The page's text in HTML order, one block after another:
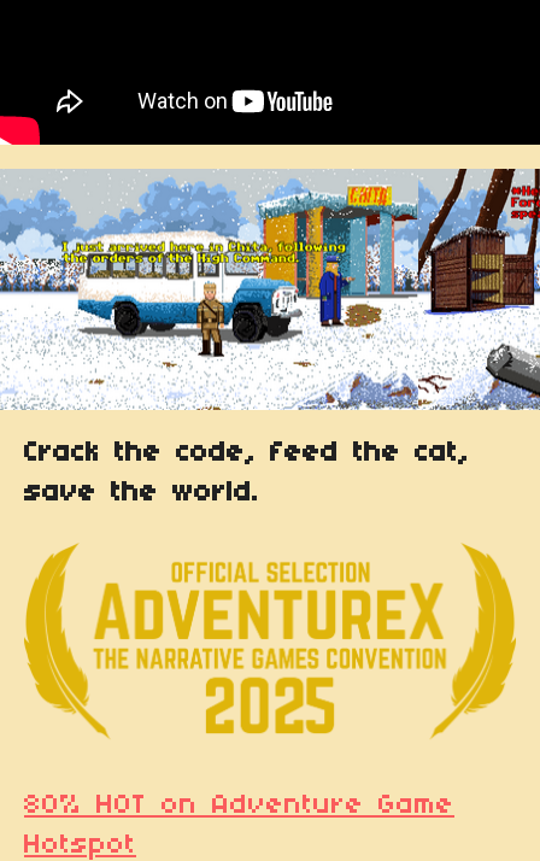
Crack the code, feed the cat,
save the world.
80% HOT on Adventure Game
Hotspot